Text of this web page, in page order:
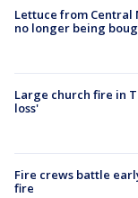
Lettuce from Central
no longer being
Large church fire in
loss'
Fire crews battle
fire